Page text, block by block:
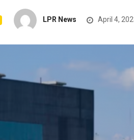
LPR News April 4,